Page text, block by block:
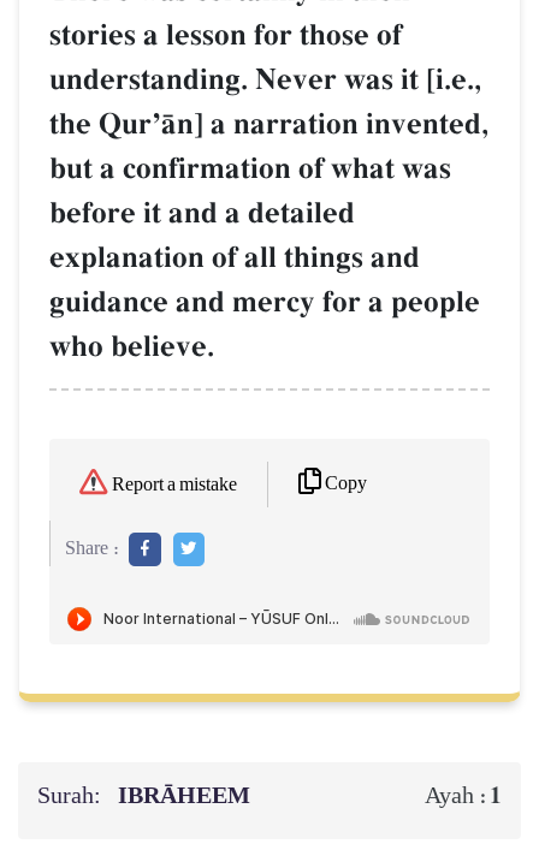
stories a lesson for those of
understanding. Never was it [i.e.,
the QurÕŒn] a narration invented,
but a confirmation of what was
before it and a detailed
explanation of all things and
guidance and mercy for a people
who believe.
Report a mistake Copy
Share :
Surah: IBRĀHEEM Ayah : 1